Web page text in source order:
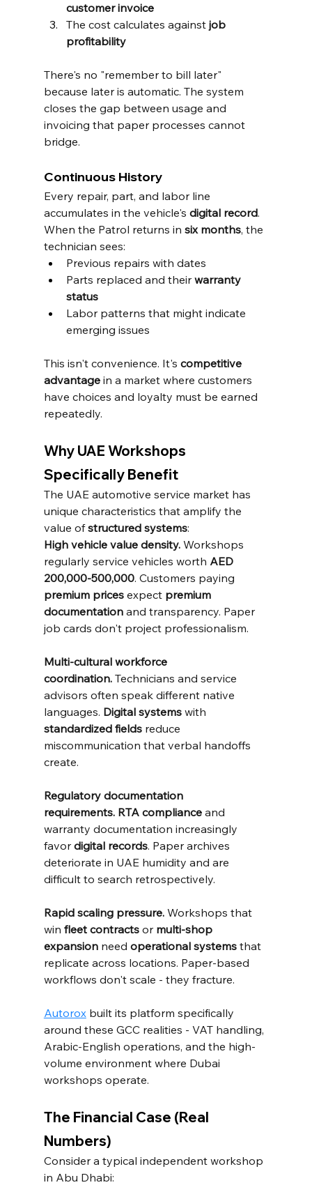
customer invoice
The cost calculates against job
profitability
There's no "remember to bill later"
because later is automatic. The system
closes the gap between usage and
invoicing that paper processes cannot
bridge.
Continuous History
Every repair, part, and labor line
accumulates in the vehicle's digital record.
When the Patrol returns in six months, the
technician sees:
Previous repairs with dates
Parts replaced and their warranty
status
Labor patterns that might indicate
emerging issues
This isn't convenience. It's competitive
advantage in a market where customers
have choices and loyalty must be earned
repeatedly.
Why UAE Workshops
Specifically Benefit
The UAE automotive service market has
unique characteristics that amplify the
value of structured systems:
High vehicle value density. Workshops
regularly service vehicles worth AED
200,000-500,000. Customers paying
premium prices expect premium
documentation and transparency. Paper
job cards don't project professionalism.
Multi-cultural workforce
coordination. Technicians and service
advisors often speak different native
languages. Digital systems with
standardized fields reduce
miscommunication that verbal handoffs
create.
Regulatory documentation
requirements. RTA compliance and
warranty documentation increasingly
favor digital records. Paper archives
deteriorate in UAE humidity and are
difficult to search retrospectively.
Rapid scaling pressure. Workshops that
win fleet contracts or multi-shop
expansion need operational systems that
replicate across locations. Paper-based
workflows don't scale - they fracture.
Autorox built its platform specifically
around these GCC realities - VAT handling,
Arabic-English operations, and the high-
volume environment where Dubai
workshops operate.
The Financial Case (Real
Numbers)
Consider a typical independent workshop
in Abu Dhabi: